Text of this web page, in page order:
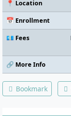
📍 Location
📅 Enrollment
💶 Fees
🔗 More Info
Bookmark